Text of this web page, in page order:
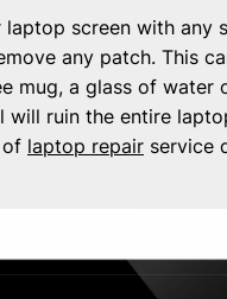
laptop screen with any
any patch. This
mug, a glass of
will ruin the entire
of laptop repair service